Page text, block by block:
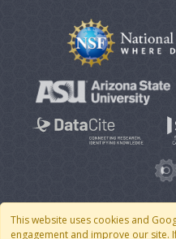
This website uses cookies and
engagement and improve our